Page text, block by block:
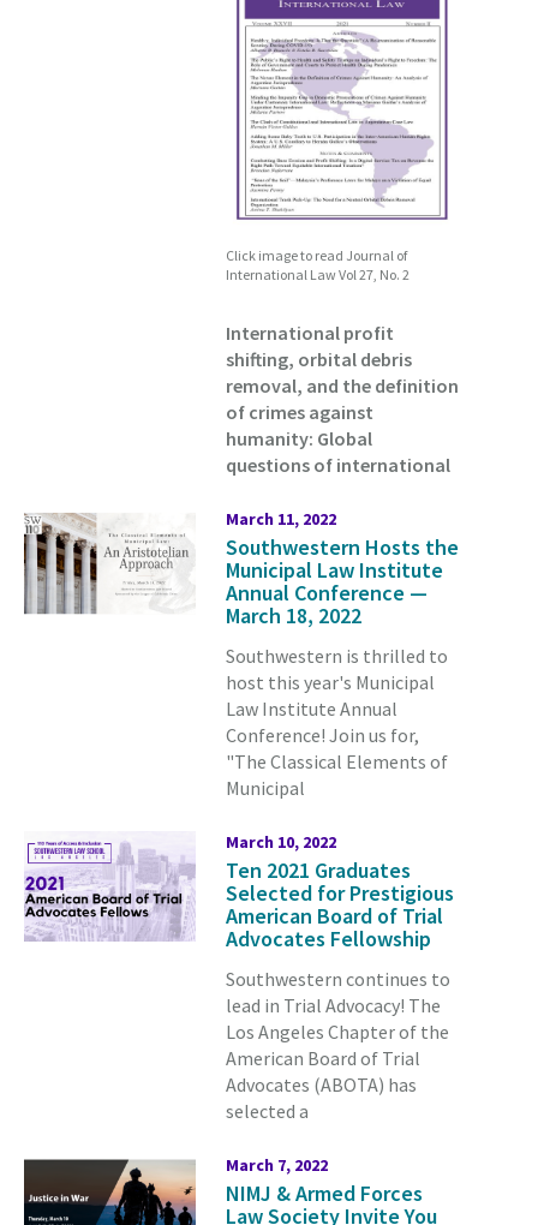
Click image to read Journal of
International Law Vol 27, No. 2
International profit
shifting, orbital debris
removal, and the definition
of crimes against
humanity: Global
questions of international
March 11, 2022
Southwestern Hosts the
Municipal Law Institute
Annual Conference —
March 18, 2022
Southwestern is thrilled to
host this year's Municipal
Law Institute Annual
Conference! Join us for,
"The Classical Elements of
Municipal
March 10, 2022
Ten 2021 Graduates
Selected for Prestigious
American Board of Trial
Advocates Fellowship
Southwestern continues to
lead in Trial Advocacy! The
Los Angeles Chapter of the
American Board of Trial
Advocates (ABOTA) has
selected a
March 7, 2022
NIMJ & Armed Forces
Law Society Invite You